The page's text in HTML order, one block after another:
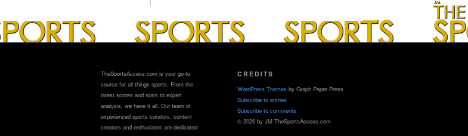
TheSportsAccess.com is your go-to
source for all things sports. From the
latest scores and stats to expert
analysis, we have it all. Our team of
experienced sports curators, content
creators and enthusiasts are dedicated
CREDITS
WordPress Themes by Graph Paper Press
Subscribe to entries
Subscribe to comments
© 2026 by JM TheSportsAccess.com